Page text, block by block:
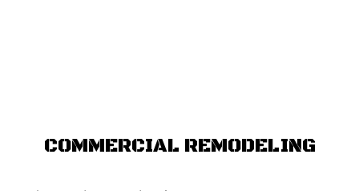
COMMERCIAL REMODELING